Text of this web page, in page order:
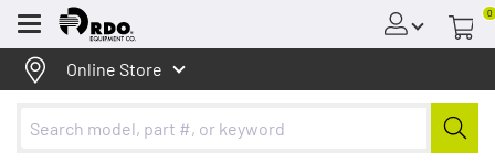
Menu
0
Online Store